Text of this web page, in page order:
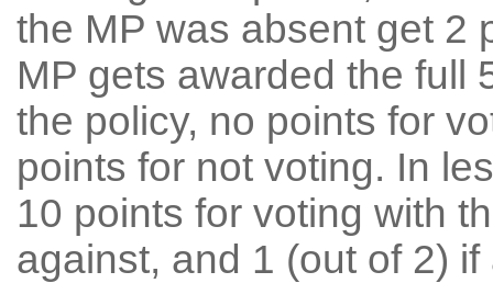
the MP was absent get 2
MP gets awarded the full
the policy, no points for
points for not voting. In
10 points for voting with
against, and 1 (out of 2) if